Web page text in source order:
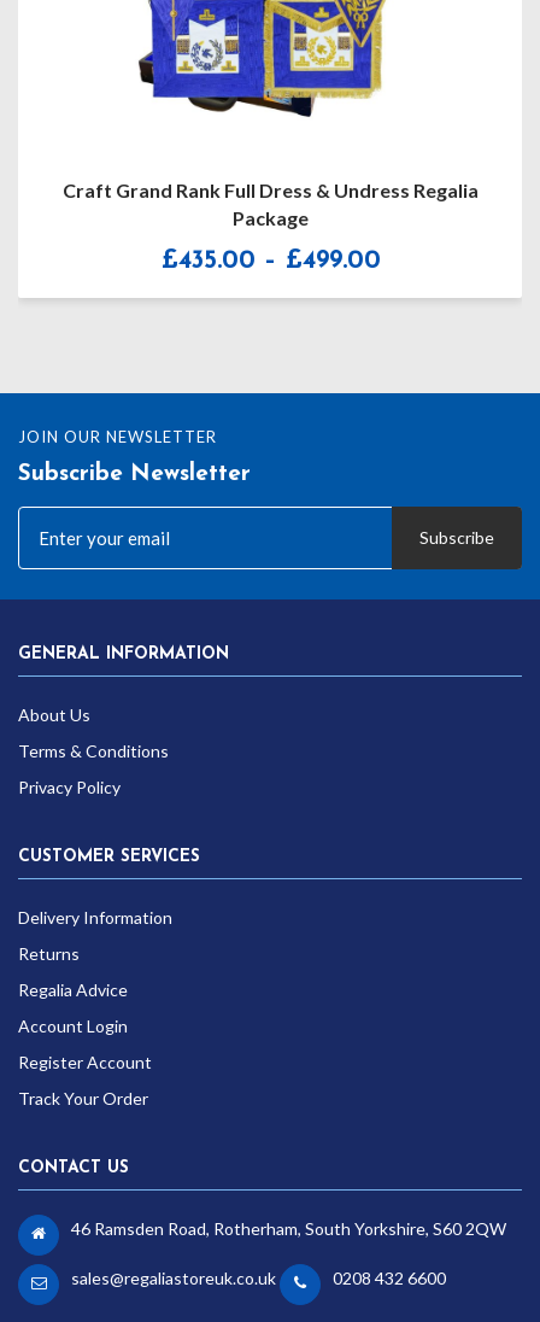
Craft Grand Rank Full Dress & Undress Regalia
Package
£435.00 – £499.00Price
JOIN OUR NEWSLETTER
Subscribe Newsletter
Subscribe
GENERAL INFORMATION
About Us
Terms & Conditions
Privacy Policy
CUSTOMER SERVICES
Delivery Information
Returns
Regalia Advice
Account Login
Register Account
Track Your Order
CONTACT US
46 Ramsden Road, Rotherham, South Yorkshire, S60 2QW
sales@regaliastoreuk.co.uk 0208 432 6600